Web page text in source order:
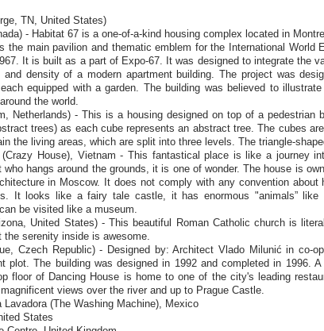
TN, United States)
- Habitat 67 is a one-of-a-kind housing complex located in
the main pavilion and thematic emblem for the International World
It is built as a part of Expo-67. It was designed to integrate the
density of a modern apartment building. The project was
equipped with a garden. The building was believed to
the world.
Netherlands) - This is a housing designed on top of a pedestrian
trees) as each cube represents an abstract tree. The cubes
the living areas, which are split into three levels. The triangle-
House), Vietnam - This fantastical place is like a journey
hangs around the grounds, it is one of wonder. The house is
in Moscow. It does not comply with any convention about
It looks like a fairy tale castle, it has enormous "animals”
be visited like a museum.
United States) - This beautiful Roman Catholic church is
serenity inside is awesome.
Czech Republic) - Designed by: Architect Vlado Milunić in co-
plot. The building was designed in 1992 and completed in 1996.
floor of Dancing House is home to one of the city's leading
views over the river and up to Prague Castle.
Lavadora (The Washing Machine), Mexico
States